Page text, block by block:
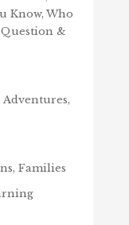
Know, Who
&
Families